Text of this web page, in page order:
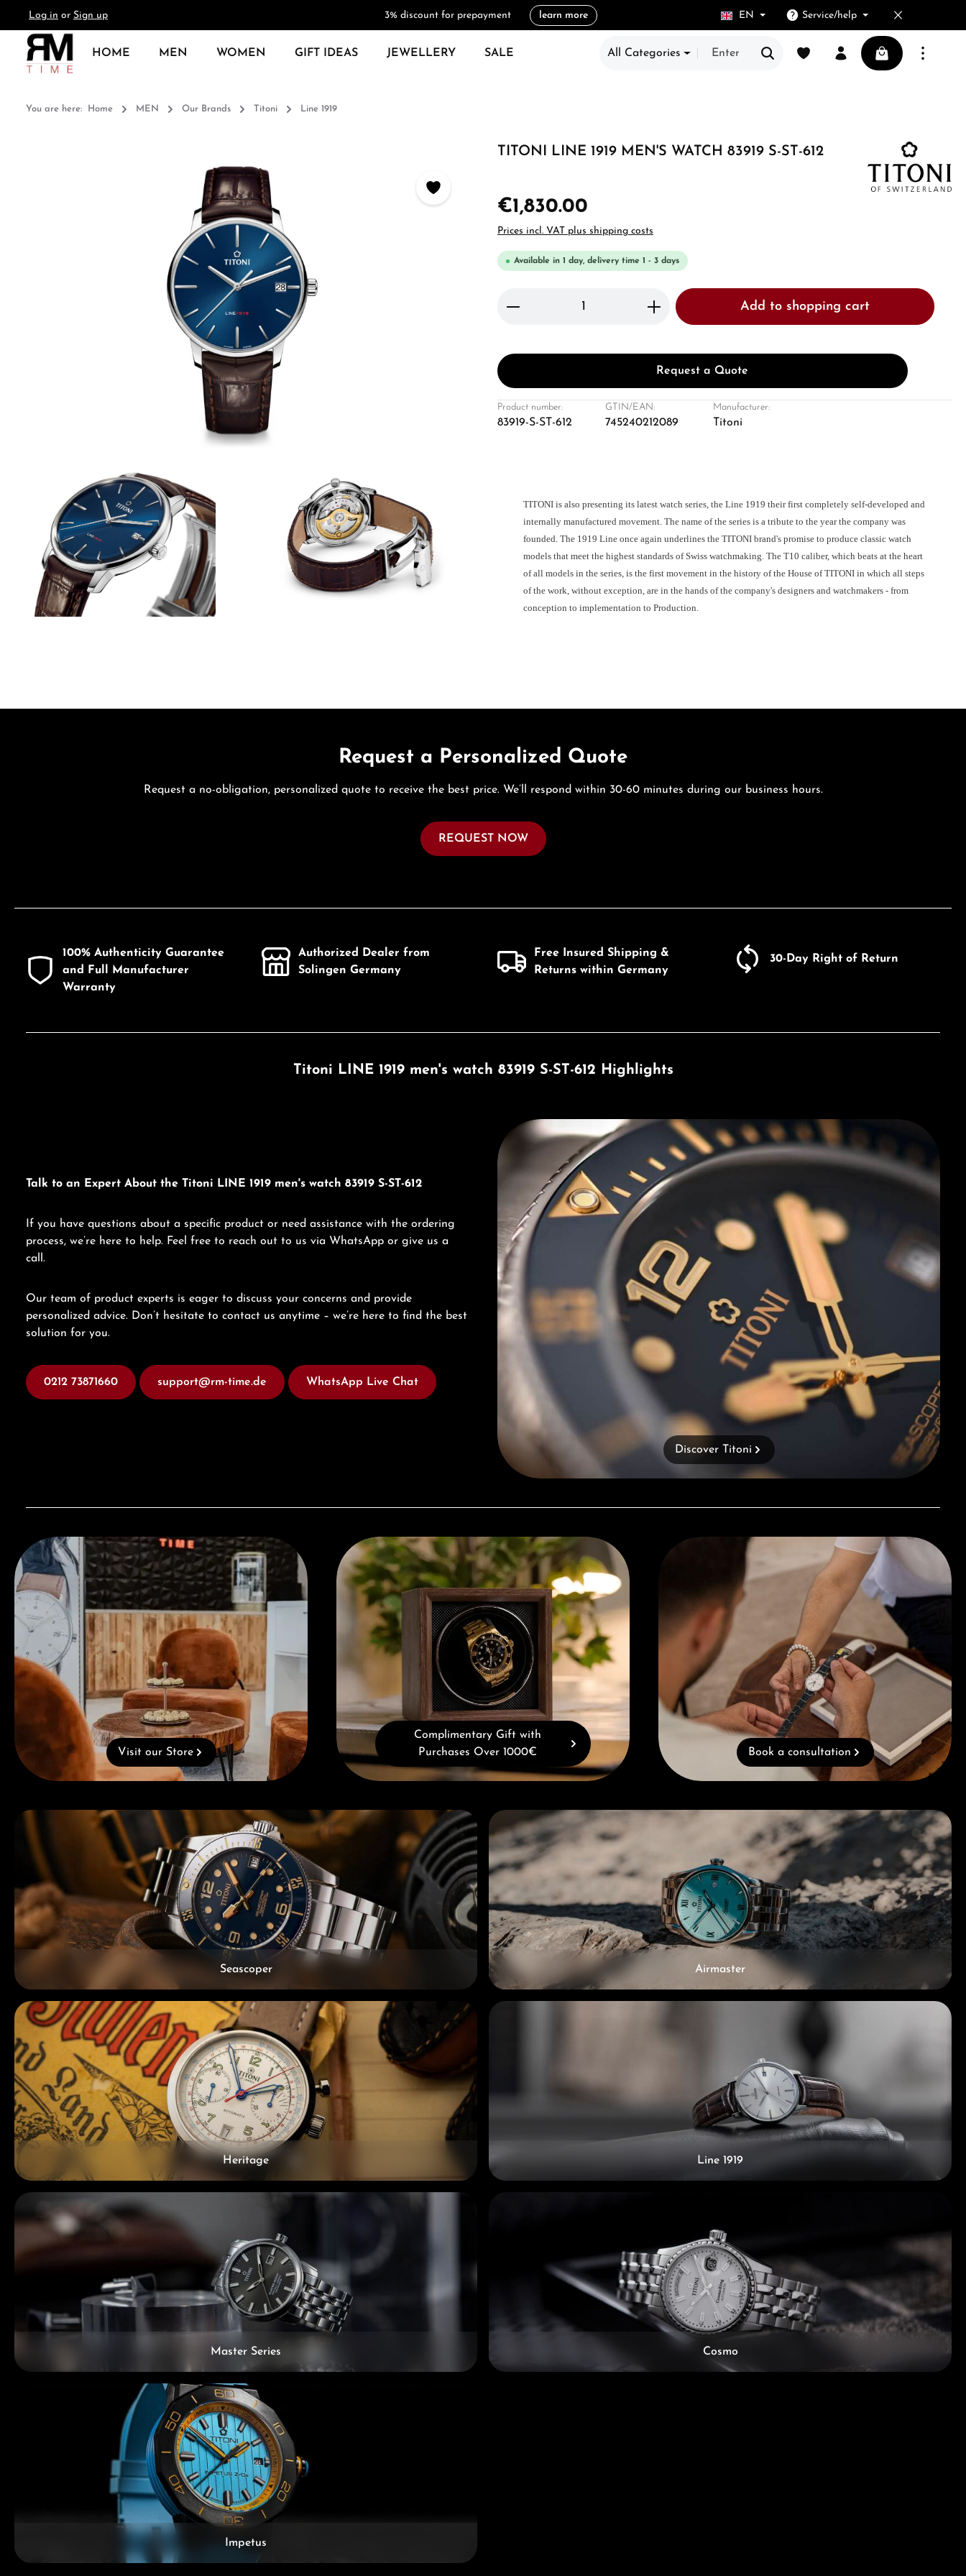
Skip to main navigation
Log in or Sign up 3% discount for prepayment learn more EN Service/help
HOME MEN WOMEN GIFT IDEAS JEWELLERY SALE All Categories
You have 0 wishlist itemsShopping cart
You are here: Home MEN Our Brands Titoni Line 1919
TITONI LINE 1919 MEN'S WATCH 83919 S-ST-612
€1,830.00
Prices incl. VAT plus shipping costs
Available in 1 day, delivery time 1 - 3 days
Product Quantity: Enter the desired amount or use the
Add to shopping cart
Request a Quote
Product number:
83919-S-ST-612
GTIN/EAN:
745240212089
Manufacturer:
Titoni
TITONI is also presenting its latest watch series, the Line 1919 their first completely self-developed and
internally manufactured movement. The name of the series is a tribute to the year the company was
founded. The 1919 Line once again underlines the TITONI brand's promise to produce classic watch
models that meet the highest standards of Swiss watchmaking. The T10 caliber, which beats at the heart
of all models in the series, is the first movement in the history of the House of TITONI in which all steps
of the work, without exception, are in the hands of the company's designers and watchmakers - from
conception to implementation to Production.
Request a Personalized Quote
Request a no-obligation, personalized quote to receive the best price. We’ll respond within 30-60 minutes during our business hours.
REQUEST NOW
100% Authenticity Guarantee
and Full Manufacturer
Warranty
Authorized Dealer from
Solingen Germany
Free Insured Shipping &
Returns within Germany
30-Day Right of Return
Titoni LINE 1919 men's watch 83919 S-ST-612 Highlights
Talk to an Expert About the Titoni LINE 1919 men's watch 83919 S-ST-612
If you have questions about a specific product or need assistance with the ordering
process, we’re here to help. Feel free to reach out to us via WhatsApp or give us a
call.
Our team of product experts is eager to discuss your concerns and provide
personalized advice. Don’t hesitate to contact us anytime – we’re here to find the best
solution for you.
0212 73871660 support@rm-time.de WhatsApp Live Chat
Discover Titoni
Discover Titoni
Visit our Store
Visit our Store
Complimentary Gift with Purchases Over 1000€
Complimentary Gift with
Purchases Over 1000€
Book a consultation
Book a consultation
Skip category gallery
Seascoper Airmaster
Heritage Line 1919
Master Series Cosmo
Impetus